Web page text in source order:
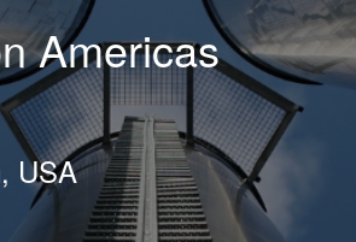
Americas
USA